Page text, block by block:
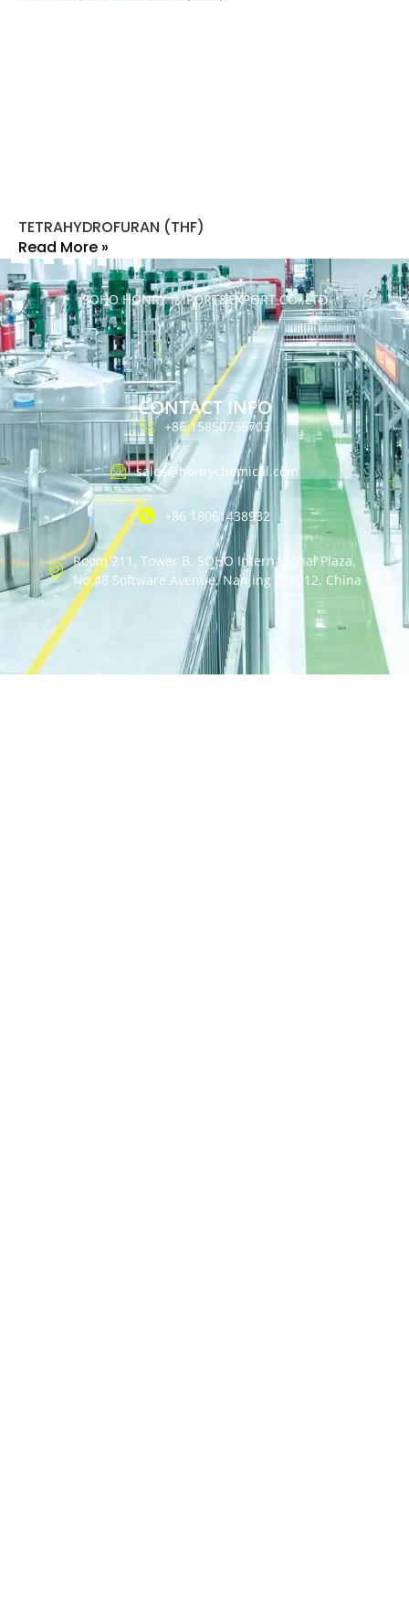
TETRAHYDROFURAN (THF)
Read More »
SOHO HONRY IMPORT&EXPORT CO.,LTD
CONTACT INFO
+86 15850736703
sales@honrychemical.com
+86 18061438932
Room 211, Tower B, SOHO International Plaza,
No.48 Software Avenue, Nanjing 210012, China